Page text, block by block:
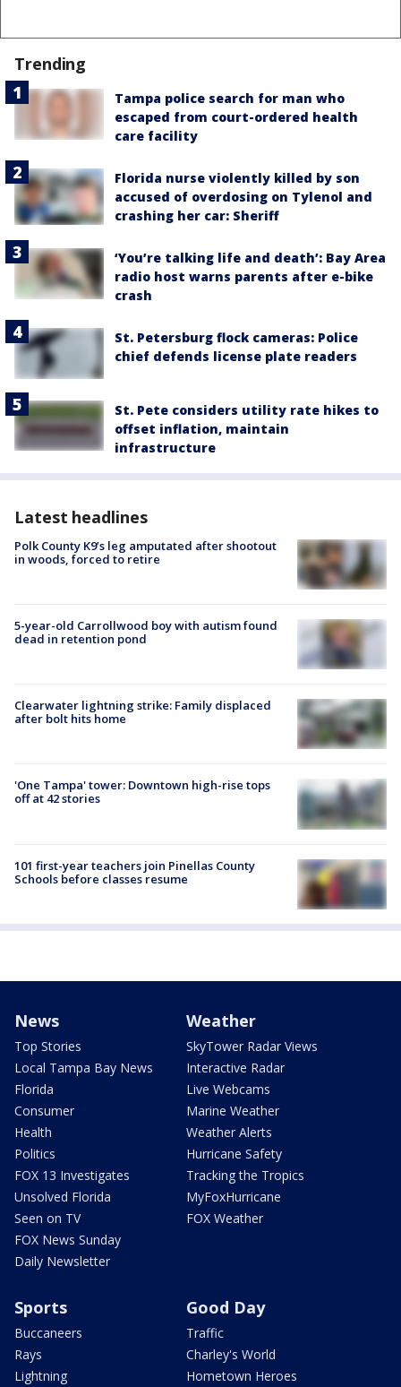
Trending
Tampa police search for man who
escaped from court-ordered health
care facility
Florida nurse violently killed by son
accused of overdosing on Tylenol and
crashing her car: Sheriff
‘You’re talking life and death’: Bay Area
radio host warns parents after e-bike
crash
St. Petersburg flock cameras: Police
chief defends license plate readers
St. Pete considers utility rate hikes to
offset inflation, maintain
infrastructure
Latest headlines
Polk County K9’s leg amputated after shootout
in woods, forced to retire
5-year-old Carrollwood boy with autism found
dead in retention pond
Clearwater lightning strike: Family displaced
after bolt hits home
'One Tampa' tower: Downtown high-rise tops
off at 42 stories
101 first-year teachers join Pinellas County
Schools before classes resume
News
Top Stories
Local Tampa Bay News
Florida
Consumer
Health
Politics
FOX 13 Investigates
Unsolved Florida
Seen on TV
FOX News Sunday
Daily Newsletter
Weather
SkyTower Radar Views
Interactive Radar
Live Webcams
Marine Weather
Weather Alerts
Hurricane Safety
Tracking the Tropics
MyFoxHurricane
FOX Weather
Sports
Buccaneers
Rays
Lightning
Good Day
Traffic
Charley's World
Hometown Heroes